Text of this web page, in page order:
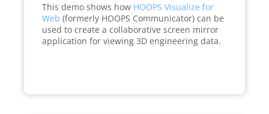
This demo shows how HOOPS Visualize for
Web (formerly HOOPS Communicator) can be
used to create a collaborative screen mirror
application for viewing 3D engineering data.